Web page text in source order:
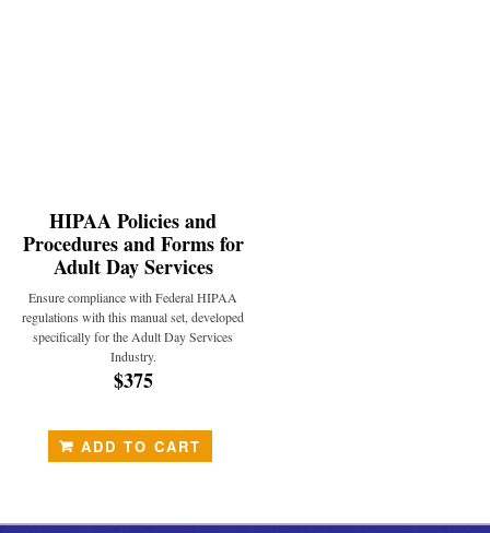
HIPAA Policies and
Procedures and Forms for
Adult Day Services
Ensure compliance with Federal HIPAA
regulations with this manual set, developed
specifically for the Adult Day Services
Industry.
$375
ADD TO CART